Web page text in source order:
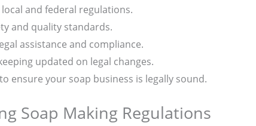
and federal regulations.
and quality standards.
assistance and compliance.
updated on legal changes.
ensure your soap business is legally sound.
Soap Making Regulations